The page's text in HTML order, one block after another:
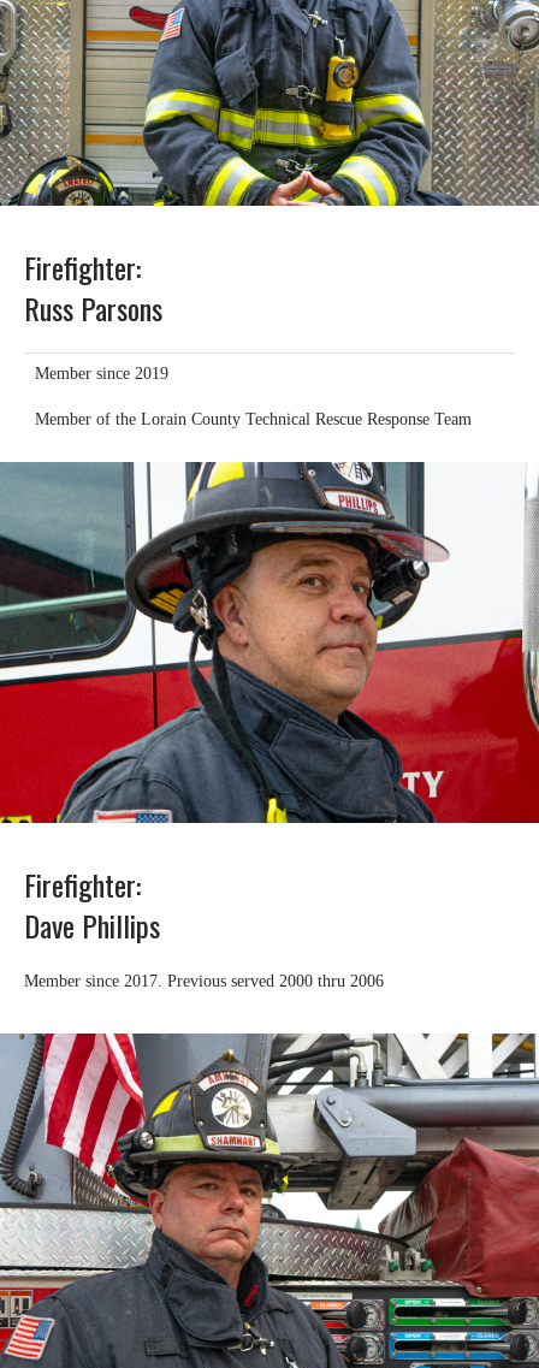
Firefighter:
Russ Parsons
Member since 2019
Member of the Lorain County Technical Rescue Response Team
Firefighter:
Dave Phillips
Member since 2017. Previous served 2000 thru 2006